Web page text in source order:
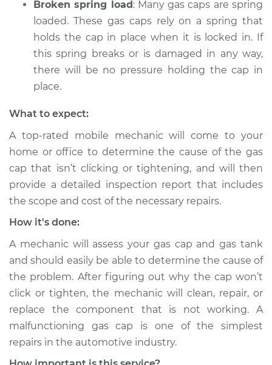
Service type
Gas cap won't click
or tighten
Inspection
Estimate $94.99
1993 Toyota MR2
L4-2.2L
Service type
Gas cap won't click
Estimate $94.99
Shop/Dealer Price $105.01 -$112.52
1991 Toyota MR2
Broken spring load: Many gas caps are spring
loaded. These gas caps rely on a spring that
holds the cap in place when it is locked in. If
this spring breaks or is damaged in any way,
there will be no pressure holding the cap in
place.
What to expect:
A top-rated mobile mechanic will come to your
home or office to determine the cause of the gas
cap that isn’t clicking or tightening, and will then
provide a detailed inspection report that includes
the scope and cost of the necessary repairs.
How it's done:
A mechanic will assess your gas cap and gas tank
and should easily be able to determine the cause of
the problem. After figuring out why the cap won’t
click or tighten, the mechanic will clean, repair, or
replace the component that is not working. A
malfunctioning gas cap is one of the simplest
repairs in the automotive industry.